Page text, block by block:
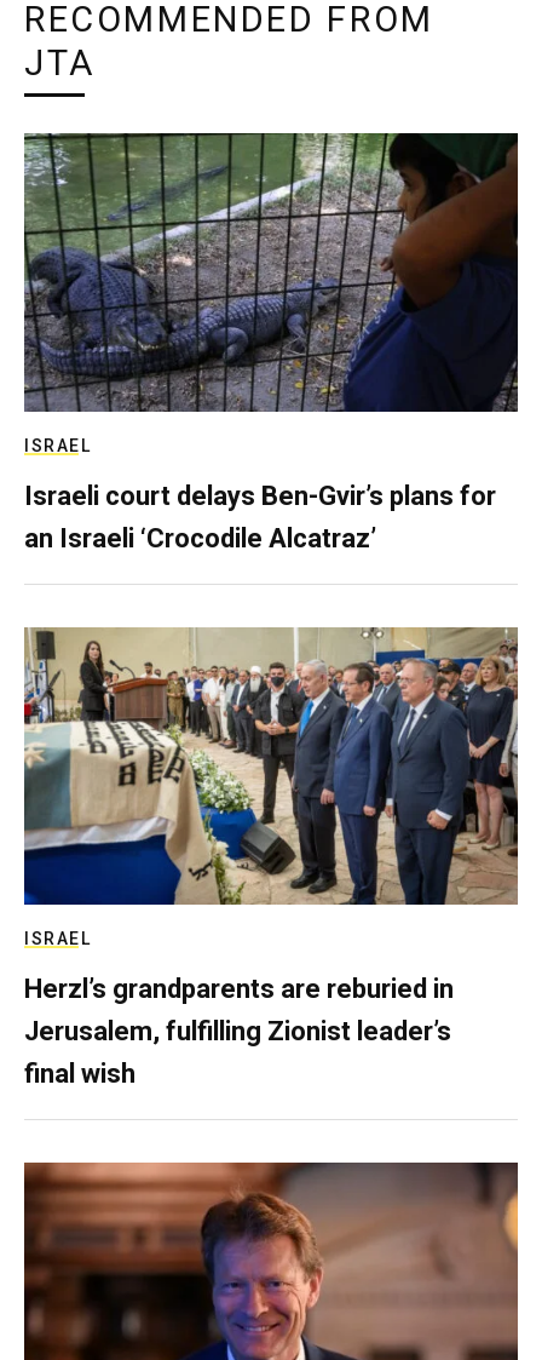
RECOMMENDED FROM
JTA
ISRAEL
Israeli court delays Ben-Gvir’s plans for
an Israeli ‘Crocodile Alcatraz’
ISRAEL
Herzl’s grandparents are reburied in
Jerusalem, fulfilling Zionist leader’s
final wish